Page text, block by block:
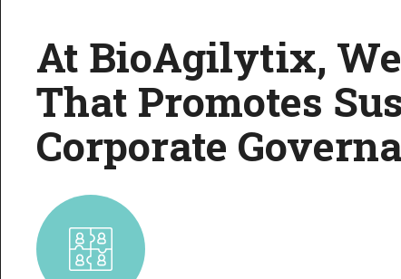
At BioAgilytix,
That Promotes
Corporate